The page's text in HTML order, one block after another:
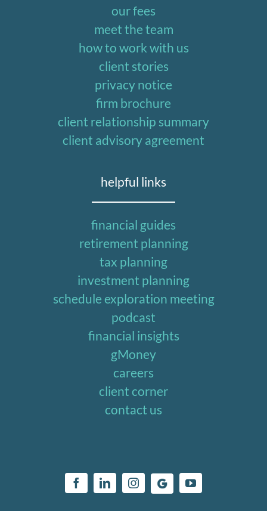
our fees
meet the team
how to work with us
client stories
privacy notice
firm brochure
client relationship summary
client advisory agreement
helpful links
financial guides
retirement planning
tax planning
investment planning
schedule exploration meeting
podcast
financial insights
gMoney
careers
client corner
contact us